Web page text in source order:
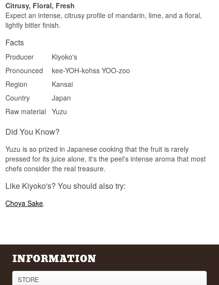
Citrusy, Floral, Fresh
Expect an intense, citrusy profile of mandarin, lime, and a floral,
lightly bitter finish.
Facts
Producer
Kiyoko's
Pronounced
kee-YOH-kohss YOO-zoo
Region
Kansai
Country
Japan
Raw material
Yuzu
Did You Know?
Yuzu is so prized in Japanese cooking that the fruit is rarely
pressed for its juice alone, it's the peel's intense aroma that most
chefs consider the real treasure.
Like Kiyoko's? You should also try:
Choya Sake.
INFORMATION
STORE